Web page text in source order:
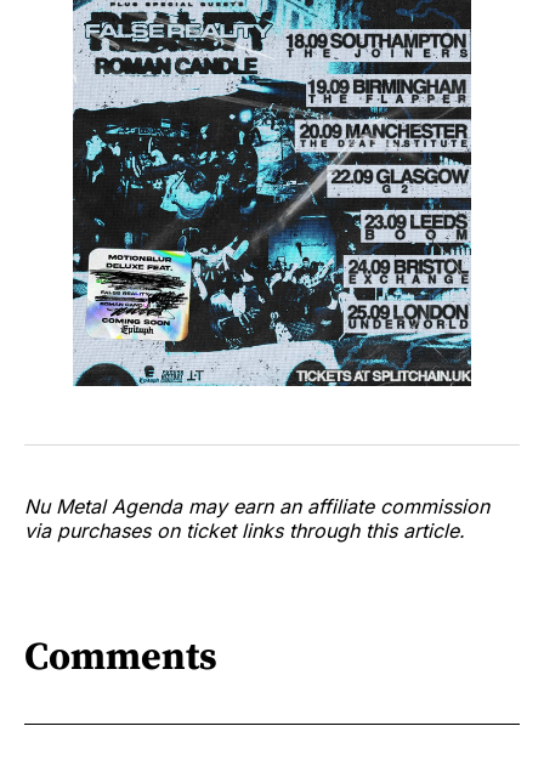
Nu Metal Agenda may earn an affiliate commission
via purchases on ticket links through this article.
Comments